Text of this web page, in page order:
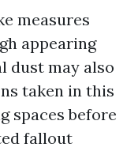
measures
appearing
dust may also
taken in this
spaces before
fallout